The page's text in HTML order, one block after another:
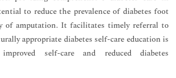
to reduce the prevalence of diabetes foot
of amputation. It facilitates timely referral to
appropriate diabetes self-care education is
self-care and reduced diabetes